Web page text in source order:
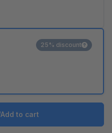
25% discount
Add to cart